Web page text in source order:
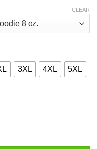
3XL 4XL 5XL
CLEAR